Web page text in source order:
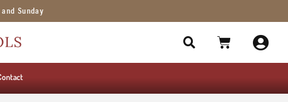
Sunday